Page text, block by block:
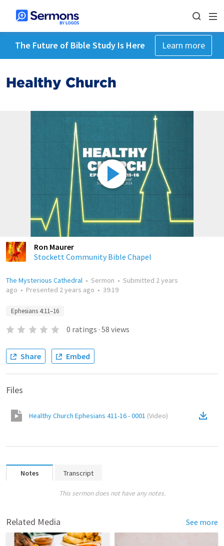
The Future of Bible Study Is Here Learn more
Healthy Church
Ron Maurer
Stockett Community Bible Chapel
The Mysterious Cathedral • Sermon • Submitted 2 years
ago • Presented 2 years ago • 39:19
Ephesians 4:11–16
0 ratings · 58 views
Share Embed
Files
Healthy Church Ephesians 411-16 - 0001 (Video)
Notes Transcript
This sermon does not have any notes.
Related Media See more